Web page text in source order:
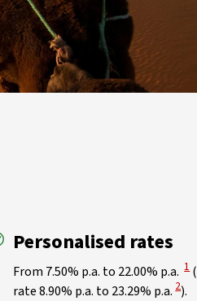
Personalised rates
From 7.50% p.a. to 22.00% p.a. 1
rate 8.90% p.a. to 23.29% p.a. 2).